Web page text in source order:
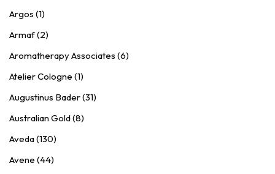
Argos (1)
Armaf (2)
Aromatherapy Associates (6)
Atelier Cologne (1)
Augustinus Bader (31)
Australian Gold (8)
Aveda (130)
Avene (44)